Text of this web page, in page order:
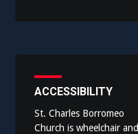
ACCESSIBILITY
St. Charles Borromeo
Church is wheelchair and